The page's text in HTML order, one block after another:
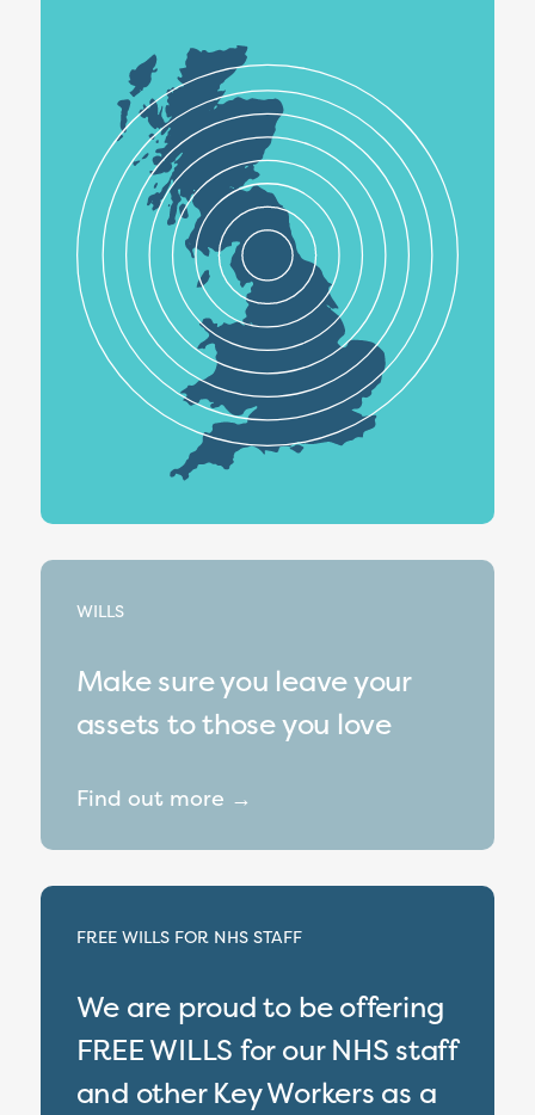
WILLS
Make sure you leave your
assets to those you love
Find out more →
FREE WILLS FOR NHS STAFF
We are proud to be offering
FREE WILLS for our NHS staff
and other Key Workers as a